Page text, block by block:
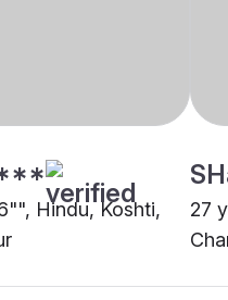
Hindu, Koshti,
27